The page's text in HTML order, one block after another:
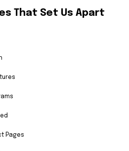
That Set Us Apart
Pages